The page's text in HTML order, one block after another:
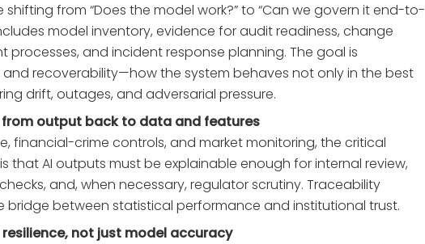
shifting from “Does the model work?” to “Can we govern it end-to-
model inventory, evidence for audit readiness, change
processes, and incident response planning. The goal is
recoverability—how the system behaves not only in the best
drift, outages, and adversarial pressure.
output back to data and features
financial-crime controls, and market monitoring, the critical
that AI outputs must be explainable enough for internal review,
and, when necessary, regulator scrutiny. Traceability
bridge between statistical performance and institutional trust.
not just model accuracy